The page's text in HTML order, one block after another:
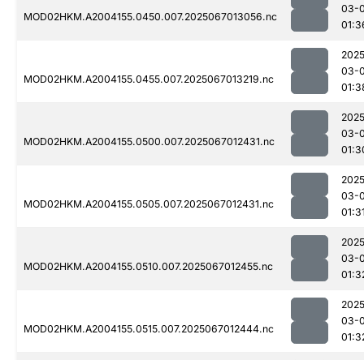
MOD02HKM.A2004155.0450.007.2025067013056.nc
03-
MOD02HKM.A2004155.0455.007.2025067013219.nc
03-
MOD02HKM.A2004155.0500.007.2025067012431.nc
03-
MOD02HKM.A2004155.0505.007.2025067012431.nc
03-
MOD02HKM.A2004155.0510.007.2025067012455.nc
03-
MOD02HKM.A2004155.0515.007.2025067012444.nc
03-